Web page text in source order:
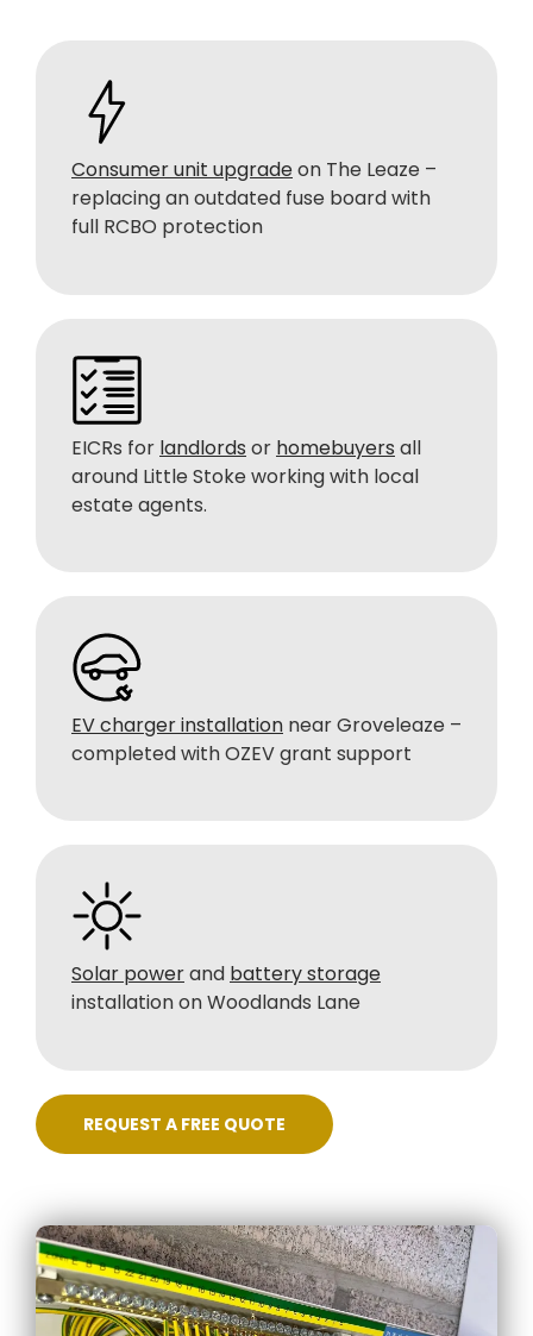
Consumer unit upgradeon The Leaze –
replacing an outdated fuse board with
full RCBO protection
EICRs for landlords or homebuyers all
around Little Stoke working with local
estate agents.
EV charger installation near Groveleaze –
completed with OZEV grant support
Solar powerand battery storage
installation on Woodlands Lane
REQUEST A FREE QUOTE